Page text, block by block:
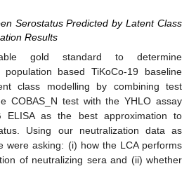
Serostatus Predicted by Latent Class
Results
gold standard to determine
based TiKoCo-19 baseline
class modelling by combining test
COBAS_N test with the YHLO assay
ELISA as the best approximation to
Using our neutralization data as
were asking: (i) how the LCA performs
of neutralizing sera and (ii) whether